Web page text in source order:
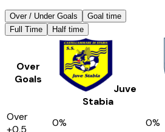
Over / Under Goals
Goal time
Full Time
Half time
Over
Goals
Juve
Stabia
Over
+0,5
0% 0%